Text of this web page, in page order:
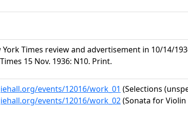
Times review and advertisement in 10/14/
15 Nov. 1936: N10. Print.
events/12016/work_01 (Selections
events/12016/work_02(Sonata for Violin